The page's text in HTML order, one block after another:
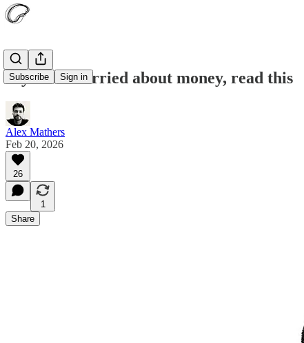
Subscribe Sign in
If you’re worried about money, read this
Alex Mathers
Feb 20, 2026
26
1
Share